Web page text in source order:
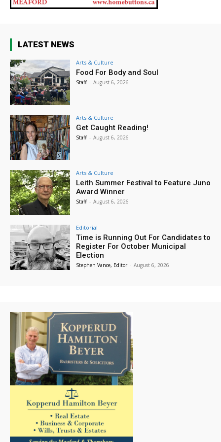
LATEST NEWS
Arts & Culture
Food For Body and Soul
Staff - August 6, 2026
Arts & Culture
Get Caught Reading!
Staff - August 6, 2026
Arts & Culture
Leith Summer Festival to Feature Juno
Award Winner
Staff - August 6, 2026
Editorial
Time is Running Out For Candidates to
Register For October Municipal
Election
Stephen Vance, Editor - August 6, 2026